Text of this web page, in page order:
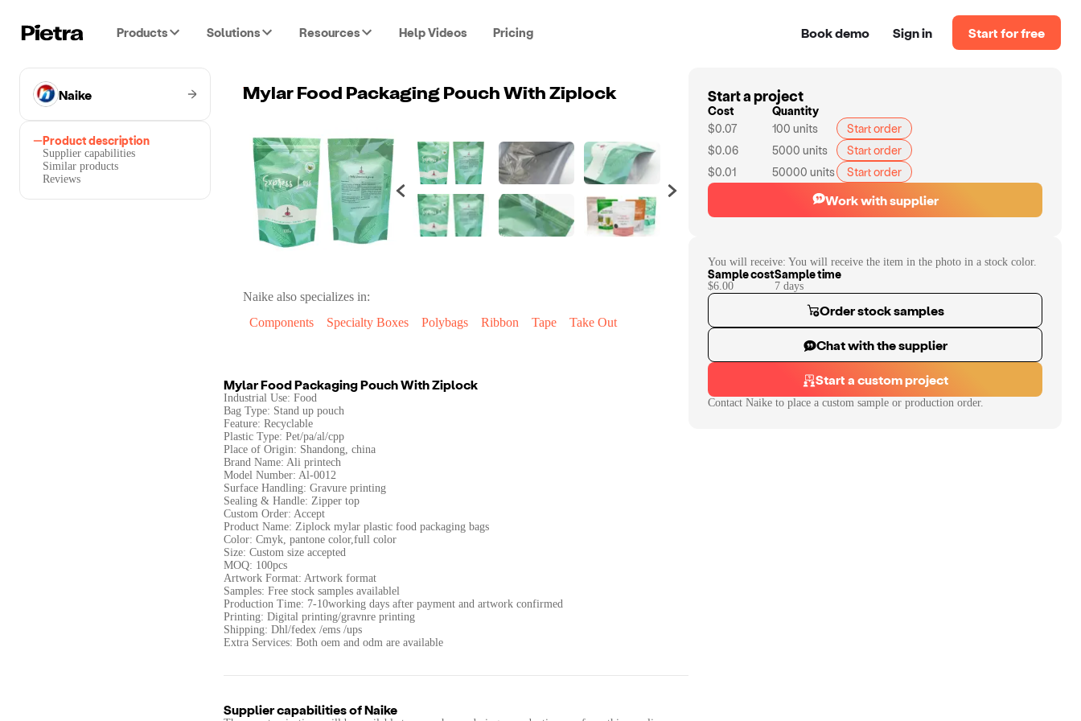
Products Solutions Resources Help Videos Pricing Book demo Sign in Start for free
Naike
Product description
Supplier capabilities
Similar products
Reviews
Mylar Food Packaging Pouch With Ziplock
Naike also specializes in:
Components
Specialty Boxes Polybags Ribbon Tape Take Out
Mylar Food Packaging Pouch With Ziplock
Industrial Use: Food
Bag Type: Stand up pouch
Feature: Recyclable
Plastic Type: Pet/pa/al/cpp
Place of Origin: Shandong, china
Brand Name: Ali printech
Model Number: Al-0012
Surface Handling: Gravure printing
Sealing & Handle: Zipper top
Custom Order: Accept
Product Name: Ziplock mylar plastic food packaging bags
Color: Cmyk, pantone color,full color
Size: Custom size accepted
MOQ: 100pcs
Artwork Format: Artwork format
Samples: Free stock samples availablel
Production Time: 7-10working days after payment and artwork confirmed
Printing: Digital printing/gravnre printing
Shipping: Dhl/fedex /ems /ups
Extra Services: Both oem and odm are available
Supplier capabilities ofNaike
Start a project
Cost
Quantity
$0.07
100 units
Start order
$0.06
5000 units
Start order
$0.01
50000 units Start order
Work with supplier
You will receive: You will receive the item in the photo in a stock color.
Sample cost
$6.00
Sample time
7 days
Order stock samples
Chat with the supplier
Start a custom project
Contact Naike to place a custom sample or production order.